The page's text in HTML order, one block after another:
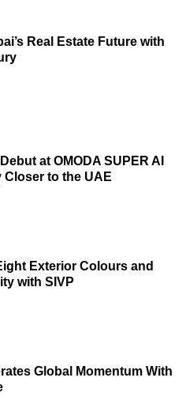
Real Estate Future with
at OMODA SUPER AI
Closer to the UAE
Exterior Colours and
with SIVP
Global Momentum With